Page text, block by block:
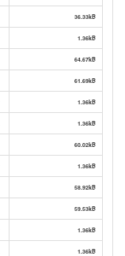
36.33kB
1.36kB
64.67kB
61.69kB
1.36kB
1.36kB
60.02kB
1.36kB
58.92kB
59.53kB
1.36kB
1.36kB